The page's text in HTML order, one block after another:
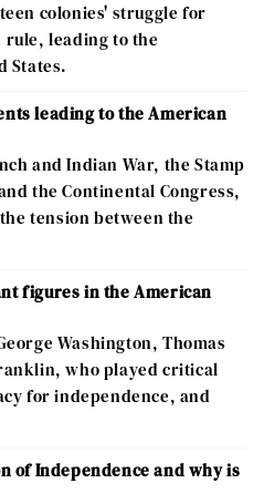
colonies' struggle for
leading to the
States.
leading to the American
and Indian War, the Stamp
the Continental Congress,
tension between the
figures in the American
Washington, Thomas
who played critical
for independence, and
of Independence and why is